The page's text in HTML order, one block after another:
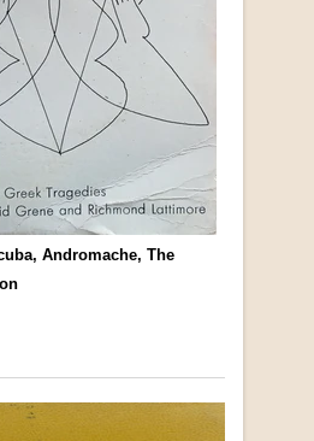
Andromache, The